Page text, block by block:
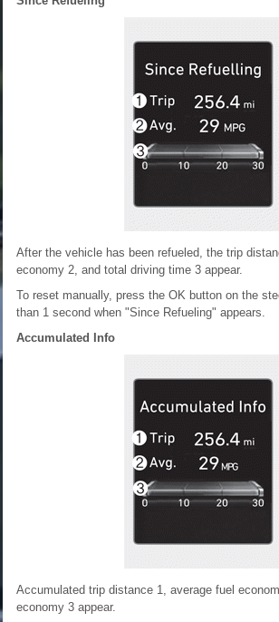
After the vehicle has been refueled, the trip
economy 2, and total driving time 3 appear.
To reset manually, press the OK button on the
than 1 second when "Since Refueling" appears.
Accumulated Info
Accumulated trip distance 1, average fuel
economy 3 appear.